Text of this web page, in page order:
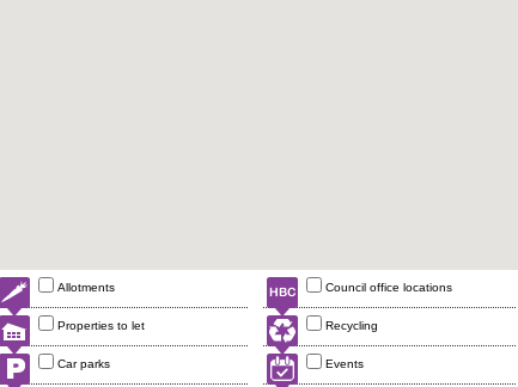
Allotments Council office locations
Properties to let Recycling
Car parks Events